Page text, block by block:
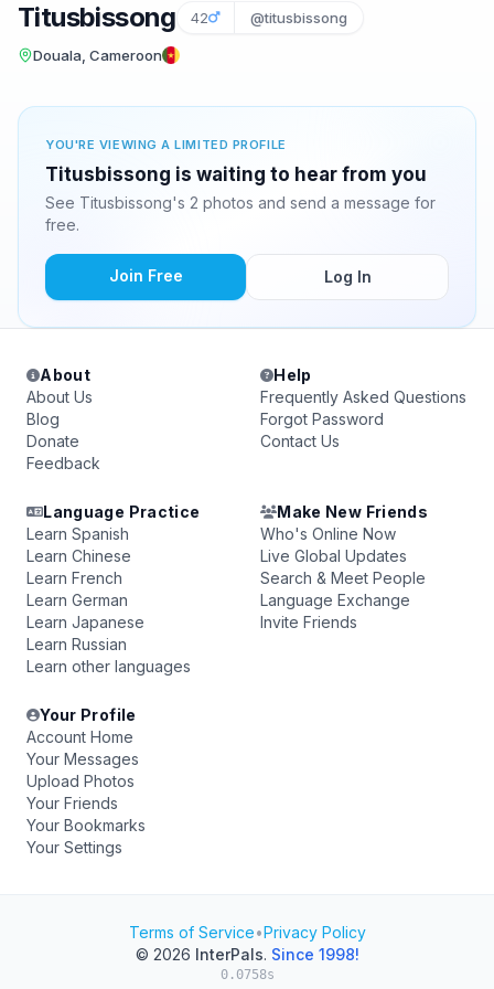
Titusbissong 42 @titusbissong
Douala, Cameroon
YOU'RE VIEWING A LIMITED PROFILE
Titusbissong is waiting to hear from you
See Titusbissong's 2 photos and send a message for
free.
Join Free Log In
About
About Us
Blog
Donate
Feedback
Help
Frequently Asked Questions
Forgot Password
Contact Us
Language Practice
Learn Spanish
Learn Chinese
Learn French
Learn German
Learn Japanese
Learn Russian
Learn other languages
Make New Friends
Who's Online Now
Live Global Updates
Search & Meet People
Language Exchange
Invite Friends
Your Profile
Account Home
Your Messages
Upload Photos
Your Friends
Your Bookmarks
Your Settings
Terms of Service•Privacy Policy
© 2026 InterPals. Since 1998!
0.0758s